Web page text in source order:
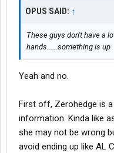
OPUS SAID: ↑
These guys don't have a
hands......something is up
Yeah and no.
First off, Zerohedge is
information. Kinda like
she may not be wrong
avoid ending up like AL